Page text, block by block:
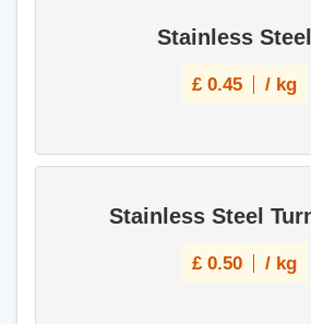
Stainless Steel
£ 0.45 / kg
Stainless Steel
£ 0.50 / kg